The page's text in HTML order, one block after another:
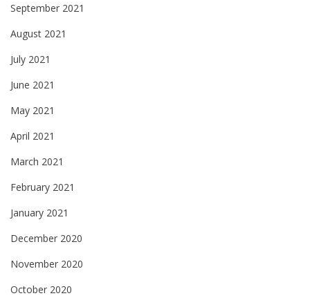
September 2021
August 2021
July 2021
June 2021
May 2021
April 2021
March 2021
February 2021
January 2021
December 2020
November 2020
October 2020